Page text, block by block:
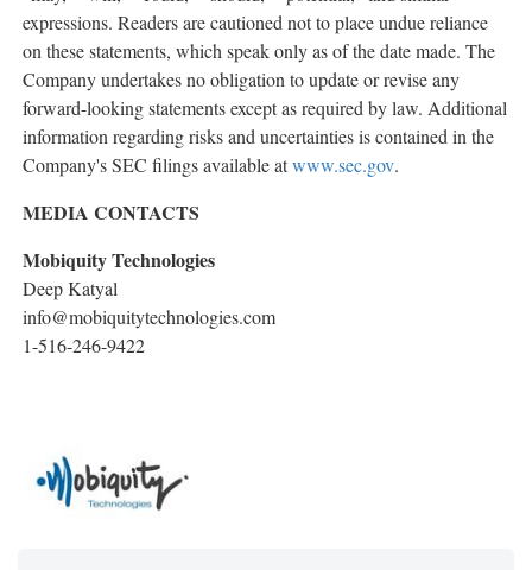
expressions. Readers are cautioned not to place undue reliance
on these statements, which speak only as of the date made. The
Company undertakes no obligation to update or revise any
forward-looking statements except as required by law. Additional
information regarding risks and uncertainties is contained in the
Company's SEC filings available atwww.sec.gov.
MEDIA CONTACTS
Mobiquity Technologies
Deep Katyal
info@mobiquitytechnologies.com
1-516-246-9422